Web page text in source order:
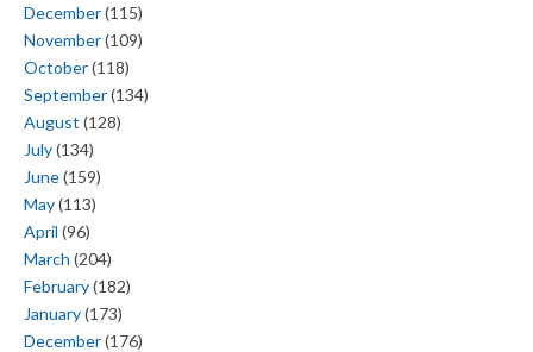
December(115)
November(109)
October(118)
September(134)
August (128)
July(134)
June(159)
May(113)
April (96)
March (204)
February(182)
January(173)
December(176)